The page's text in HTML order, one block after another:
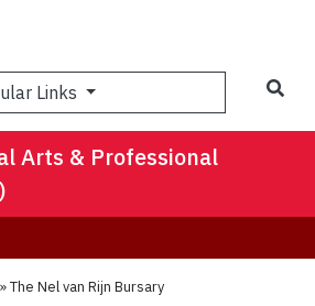
Links
Arts & Professional
»The Nel van Rijn Bursary